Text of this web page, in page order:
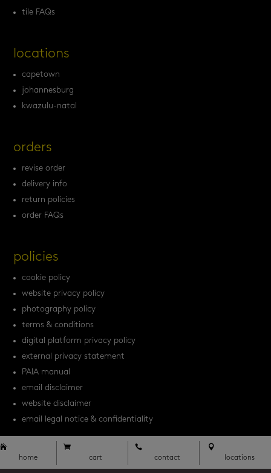
tile FAQs
locations
capetown
johannesburg
kwazulu-natal
orders
revise order
delivery info
return policies
order FAQs
policies
cookie policy
website privacy policy
photography policy
terms & conditions
digital platform privacy policy
external privacy statement
PAIA manual
email disclaimer
website disclaimer
email legal notice & confidentiality

home

cart

contact

locations